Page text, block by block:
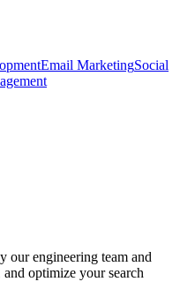
Email MarketingSocial
our engineering team and
optimize your search